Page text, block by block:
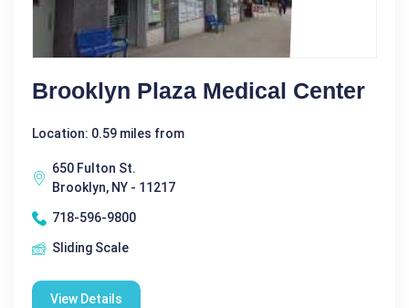
Brooklyn Plaza Medical Center
Location: 0.59 miles from
650 Fulton St.
Brooklyn, NY - 11217
718-596-9800
Sliding Scale
View Details